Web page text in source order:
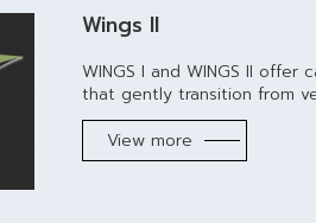
Wings II
WINGS I and WINGS II offer
that gently transition from
View more